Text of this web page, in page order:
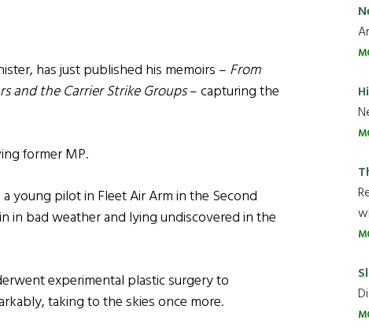
has just published his memoirs – From
and the Carrier Strike Groups– capturing the
former MP.
young pilot in Fleet Air Arm in the Second
in bad weather and lying undiscovered in the
experimental plastic surgery to
taking to the skies once more.